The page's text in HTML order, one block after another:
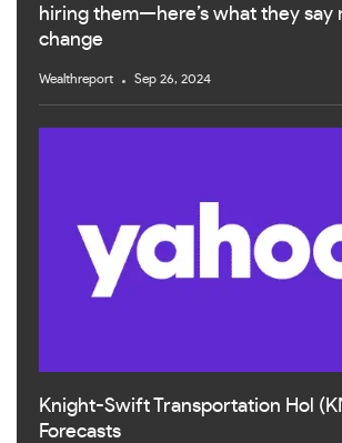
hiring them—here’s what they say
change
Wealthreport Sep 26, 2024
Knight-Swift Transportation Hol
Forecasts